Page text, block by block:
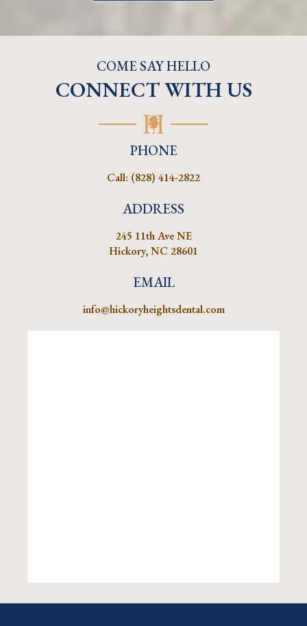
COME SAY HELLO
CONNECT WITH US
PHONE
Call: (828) 414-2822
ADDRESS
245 11th Ave NE
Hickory, NC 28601
EMAIL
info@hickoryheightsdental.com